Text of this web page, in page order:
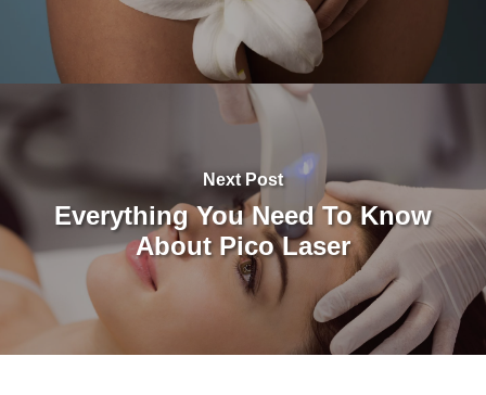
Next Post
Everything You Need To Know
About Pico Laser